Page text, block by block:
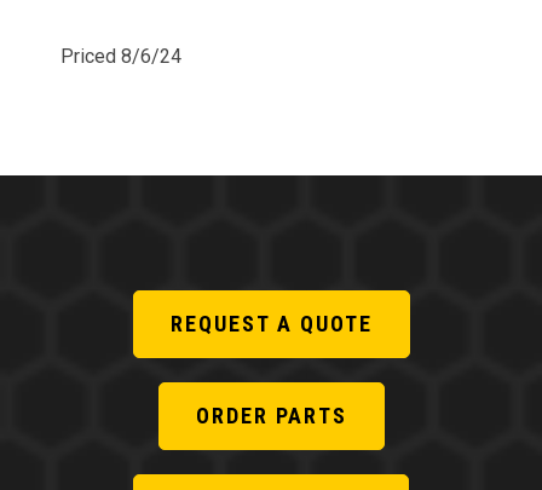
Priced 8/6/24
REQUEST A QUOTE
ORDER PARTS